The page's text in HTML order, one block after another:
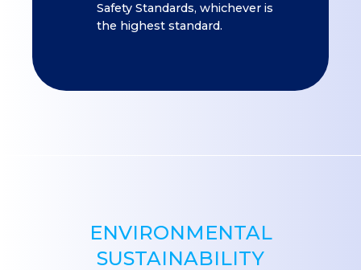
Safety Standards, whichever is
the highest standard.
ENVIRONMENTAL
SUSTAINABILITY